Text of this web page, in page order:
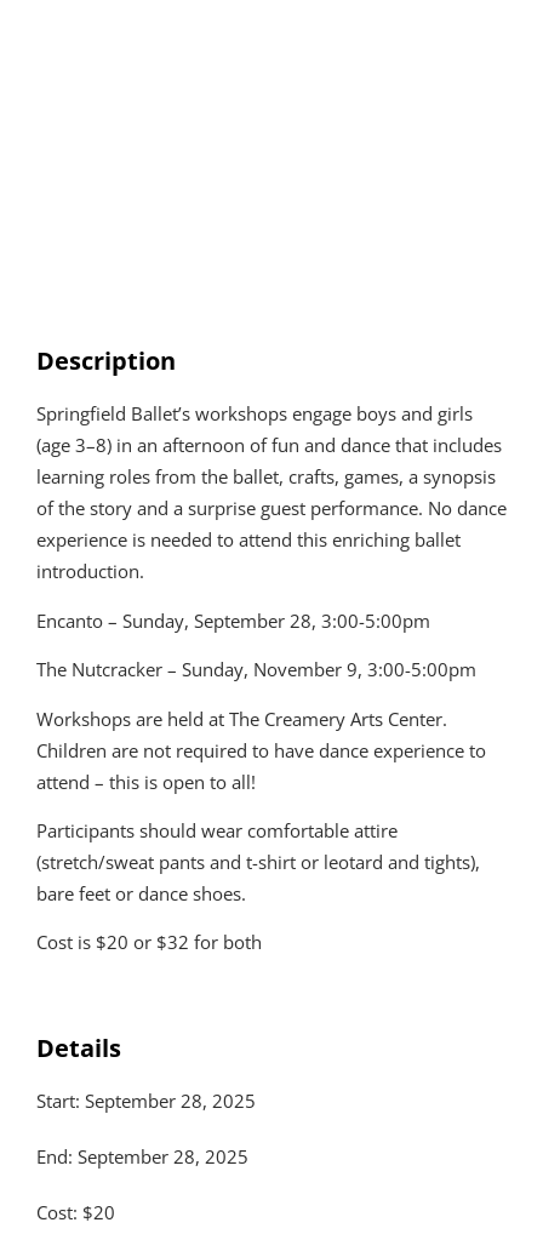
Description
Springfield Ballet’s workshops engage boys and girls
(age 3–8) in an afternoon of fun and dance that includes
learning roles from the ballet, crafts, games, a synopsis
of the story and a surprise guest performance. No dance
experience is needed to attend this enriching ballet
introduction.
Encanto – Sunday, September 28, 3:00-5:00pm
The Nutcracker – Sunday, November 9, 3:00-5:00pm
Workshops are held at The Creamery Arts Center.
Children are not required to have dance experience to
attend – this is open to all!
Participants should wear comfortable attire
(stretch/sweat pants and t-shirt or leotard and tights),
bare feet or dance shoes.
Cost is $20 or $32 for both
Details
Start: September 28, 2025
End: September 28, 2025
Cost: $20